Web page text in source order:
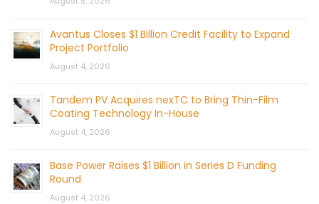
Avantus Closes $1 Billion Credit Facility to Expand
Project Portfolio
August 4, 2026
Tandem PV Acquires nexTC to Bring Thin-Film
Coating Technology In-House
August 4, 2026
Base Power Raises $1 Billion in Series D Funding
Round
August 4, 2026